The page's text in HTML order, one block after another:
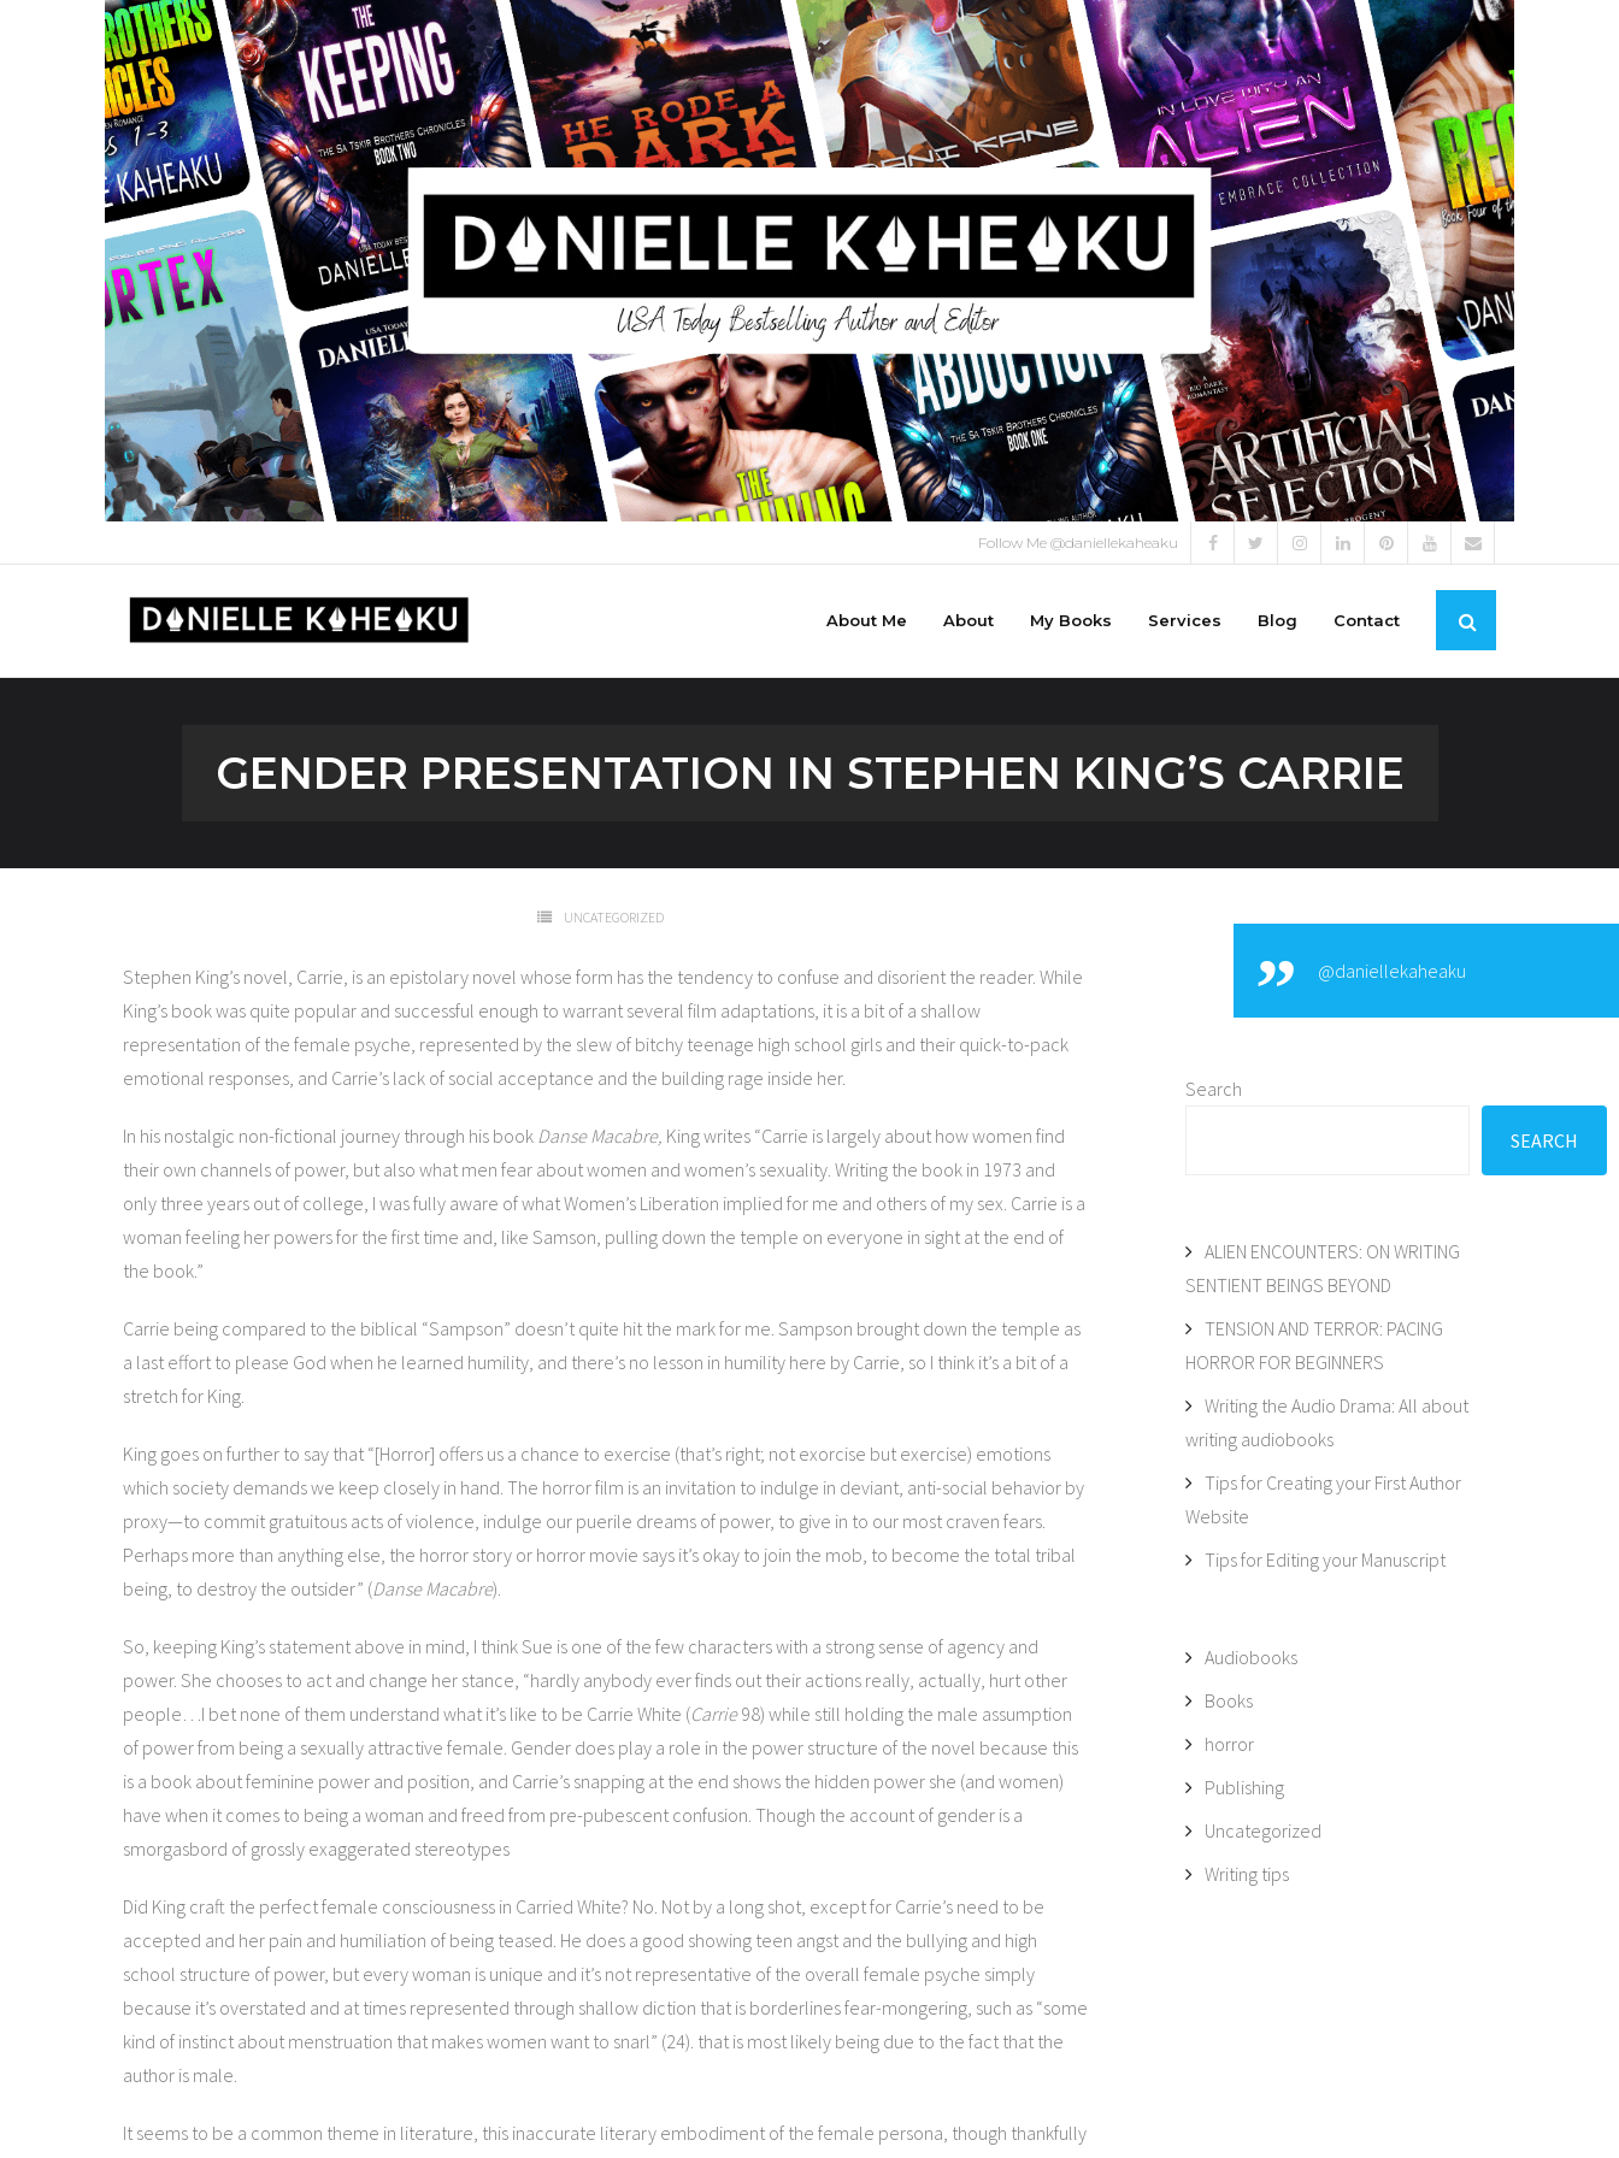
Follow Me @daniellekaheaku
About Me About My Books Services Blog Contact
GENDER PRESENTATION IN STEPHEN KING’S CARRIE
UNCATEGORIZED
Stephen King’s novel, Carrie, is an epistolary novel whose form has the tendency to confuse and disorient the reader. While
King’s book was quite popular and successful enough to warrant several film adaptations, it is a bit of a shallow
representation of the female psyche, represented by the slew of bitchy teenage high school girls and their quick-to-pack
emotional responses, and Carrie’s lack of social acceptance and the building rage inside her.
In his nostalgic non-fictional journey through his book Danse Macabre, King writes “Carrie is largely about how women find
their own channels of power, but also what men fear about women and women’s sexuality. Writing the book in 1973 and
only three years out of college, I was fully aware of what Women’s Liberation implied for me and others of my sex. Carrie is a
woman feeling her powers for the first time and, like Samson, pulling down the temple on everyone in sight at the end of
the book.”
Carrie being compared to the biblical “Sampson” doesn’t quite hit the mark for me. Sampson brought down the temple as
a last effort to please God when he learned humility, and there’s no lesson in humility here by Carrie, so I think it’s a bit of a
stretch for King.
King goes on further to say that “[Horror] offers us a chance to exercise (that’s right; not exorcise but exercise) emotions
which society demands we keep closely in hand. The horror film is an invitation to indulge in deviant, anti-social behavior by
proxy—to commit gratuitous acts of violence, indulge our puerile dreams of power, to give in to our most craven fears.
Perhaps more than anything else, the horror story or horror movie says it’s okay to join the mob, to become the total tribal
being, to destroy the outsider” (Danse Macabre).
So, keeping King’s statement above in mind, I think Sue is one of the few characters with a strong sense of agency and
power. She chooses to act and change her stance, “hardly anybody ever finds out their actions really, actually, hurt other
people…I bet none of them understand what it’s like to be Carrie White (Carrie98) while still holding the male assumption
of power from being a sexually attractive female. Gender does play a role in the power structure of the novel because this
is a book about feminine power and position, and Carrie’s snapping at the end shows the hidden power she (and women)
have when it comes to being a woman and freed from pre-pubescent confusion. Though the account of gender is a
smorgasbord of grossly exaggerated stereotypes
Did King craft the perfect female consciousness in Carried White? No. Not by a long shot, except for Carrie’s need to be
accepted and her pain and humiliation of being teased. He does a good showing teen angst and the bullying and high
school structure of power, but every woman is unique and it’s not representative of the overall female psyche simply
because it’s overstated and at times represented through shallow diction that is borderlines fear-mongering, such as “some
kind of instinct about menstruation that makes women want to snarl” (24). that is most likely being due to the fact that the
author is male.
It seems to be a common theme in literature, this inaccurate literary embodiment of the female persona, though thankfully
@daniellekaheaku
Search
SEARCH
ALIEN ENCOUNTERS: ON WRITING
SENTIENT BEINGS BEYOND
TENSION AND TERROR: PACING
HORROR FOR BEGINNERS
Writing the Audio Drama: All about
writing audiobooks
Tips for Creating your First Author
Website
Tips for Editing your Manuscript
Audiobooks
Books
horror
Publishing
Uncategorized
Writing tips